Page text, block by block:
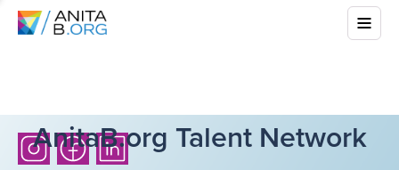
AnitaB.org Talent Network